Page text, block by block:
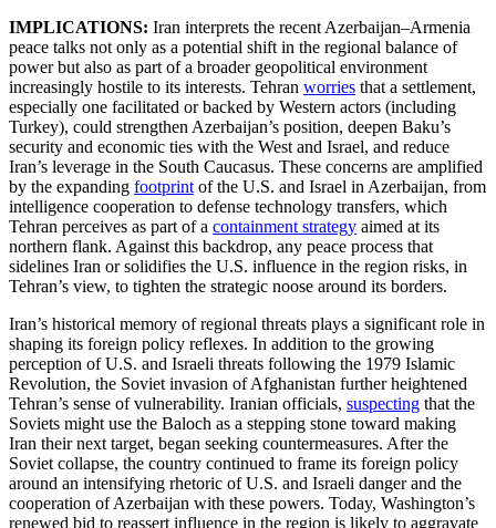
IMPLICATIONS: Iran interprets the recent Azerbaijan–Armenia
peace talks not only as a potential shift in the regional balance of
power but also as part of a broader geopolitical environment
increasingly hostile to its interests. Tehran worries that a settlement,
especially one facilitated or backed by Western actors (including
Turkey), could strengthen Azerbaijan’s position, deepen Baku’s
security and economic ties with the West and Israel, and reduce
Iran’s leverage in the South Caucasus. These concerns are amplified
by the expanding footprint of the U.S. and Israel in Azerbaijan, from
intelligence cooperation to defense technology transfers, which
Tehran perceives as part of a containment strategy aimed at its
northern flank. Against this backdrop, any peace process that
sidelines Iran or solidifies the U.S. influence in the region risks, in
Tehran’s view, to tighten the strategic noose around its borders.
Iran’s historical memory of regional threats plays a significant role in
shaping its foreign policy reflexes. In addition to the growing
perception of U.S. and Israeli threats following the 1979 Islamic
Revolution, the Soviet invasion of Afghanistan further heightened
Tehran’s sense of vulnerability. Iranian officials, suspecting that the
Soviets might use the Baloch as a stepping stone toward making
Iran their next target, began seeking countermeasures. After the
Soviet collapse, the country continued to frame its foreign policy
around an intensifying rhetoric of U.S. and Israeli danger and the
cooperation of Azerbaijan with these powers. Today, Washington’s
renewed bid to reassert influence in the region is likely to aggravate